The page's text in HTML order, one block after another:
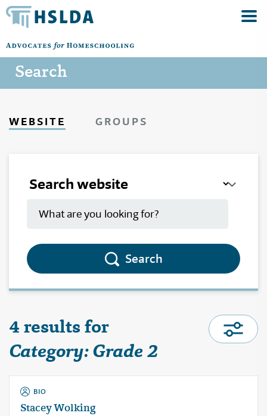
Search
WEBSITE GROUPS
Search
4 results for
Category: Grade 2
BIO
Stacey Wolking